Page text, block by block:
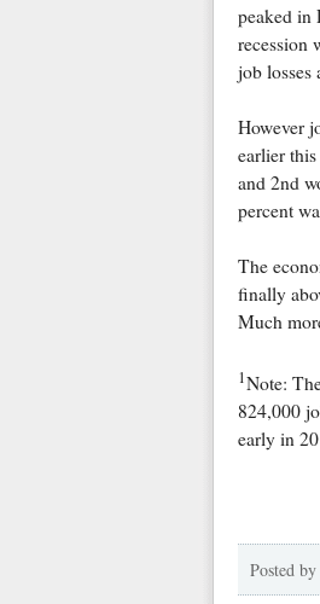
peaked in
recession
job losses
However
earlier
and 2nd
percent
The
finally
Much
1Note:
824,000
early in
Posted by